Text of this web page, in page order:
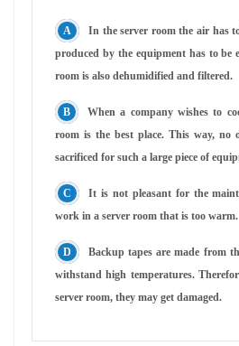
In the server room the air has
produced by the equipment has to be
room is also dehumidified and filtered.
When a company wishes to
room is the best place. This way, no
sacrificed for such a large piece of
It is not pleasant for the
work in a server room that is too warm.
Backup tapes are made from
withstand high temperatures.
server room, they may get damaged.